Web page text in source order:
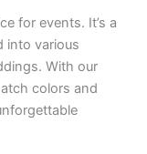
for events. It’s a
into various
With our
colors and